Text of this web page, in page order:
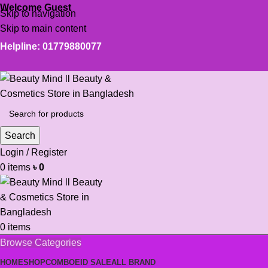
Skip to navigation
Skip to main content
Welcome Guest
Helpline: 01779880077
Search
Login / Register
0 items ৳0
0 items
Browse Categories
HOMESHOPCOMBOEID SALEALL BRAND